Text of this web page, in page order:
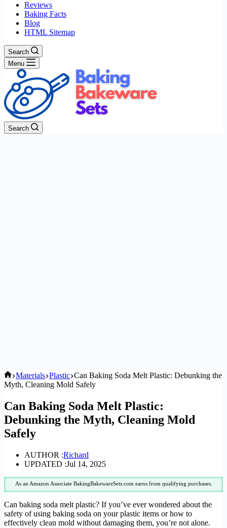
Reviews
Baking Facts
Blog
HTML Sitemap
Search
Menu
Search
Home
Materials Plastic Can Baking Soda Melt Plastic: Debunking the
Myth, Cleaning Mold Safely
Can Baking Soda Melt Plastic:
Debunking the Myth, Cleaning Mold
Safely
AUTHOR :Richard
UPDATED :Jul 14, 2025
As an Amazon Associate BakingBakewareSets.com earns from qualifying purchases.
Can baking soda melt plastic? If you’ve ever wondered about the
safety of using baking soda on your plastic items or how to
effectively clean mold without damaging them, you’re not alone.